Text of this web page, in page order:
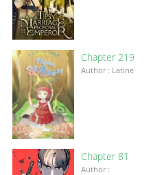
Chapter 219
Author : Latine
Chapter 81
Author :